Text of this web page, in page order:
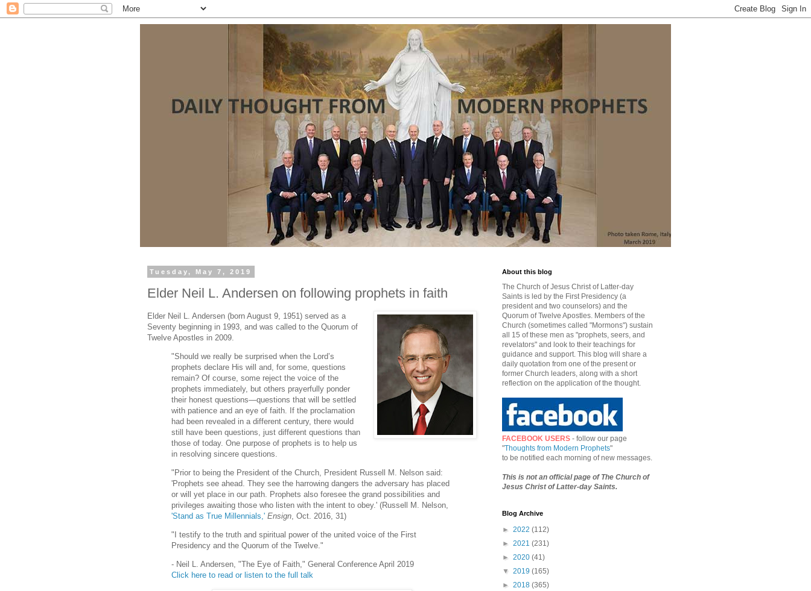
Tuesday, May 7, 2019
Elder Neil L. Andersen on following prophets in faith
Elder Neil L. Andersen (born August 9, 1951) served as a
Seventy beginning in 1993, and was called to the Quorum of
Twelve Apostles in 2009.
"Should we really be surprised when the Lord’s
prophets declare His will and, for some, questions
remain? Of course, some reject the voice of the
prophets immediately, but others prayerfully ponder
their honest questions—questions that will be settled
with patience and an eye of faith. If the proclamation
had been revealed in a different century, there would
still have been questions, just different questions than
those of today. One purpose of prophets is to help us
in resolving sincere questions.
"Prior to being the President of the Church, President Russell M. Nelson said:
'Prophets see ahead. They see the harrowing dangers the adversary has placed
or will yet place in our path. Prophets also foresee the grand possibilities and
privileges awaiting those who listen with the intent to obey.' (Russell M. Nelson,
'Stand as True Millennials,' Ensign, Oct. 2016, 31)
"I testify to the truth and spiritual power of the united voice of the First
Presidency and the Quorum of the Twelve."
- Neil L. Andersen, "The Eye of Faith," General Conference April 2019
Click here to read or listen to the full talk
About this blog
The Church of Jesus Christ of Latter-day
Saints is led by the First Presidency (a
president and two counselors) and the
Quorum of Twelve Apostles. Members of the
Church (sometimes called "Mormons") sustain
all 15 of these men as "prophets, seers, and
revelators" and look to their teachings for
guidance and support. This blog will share a
daily quotation from one of the present or
former Church leaders, along with a short
reflection on the application of the thought.
FACEBOOK USERS - follow our page
"Thoughts from Modern Prophets"
to be notified each morning of new messages.
This is not an official page of The Church of
Jesus Christ of Latter-day Saints.
Blog Archive
► 2022 (112)
► 2021 (231)
► 2020 (41)
▼ 2019 (165)
► 2018 (365)